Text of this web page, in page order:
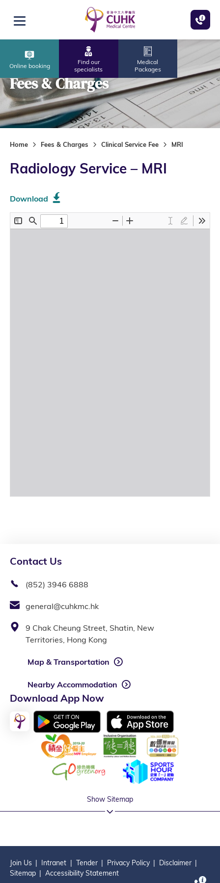
Open menu
Online booking
Find our
specialists
Medical
Packages
Fees & Charges
Home Fees & Charges Clinical Service Fee MRI
Radiology Service – MRI
Download
Contact Us
(852) 3946 6888
general@cuhkmc.hk
9 Chak Cheung Street, Shatin, New
Territories, Hong Kong
Map & Transportation
Nearby Accommodation
Download App Now
Show Sitemap
Join Us Intranet Tender Privacy Policy
Disclaimer
Sitemap
Accessibility Statement